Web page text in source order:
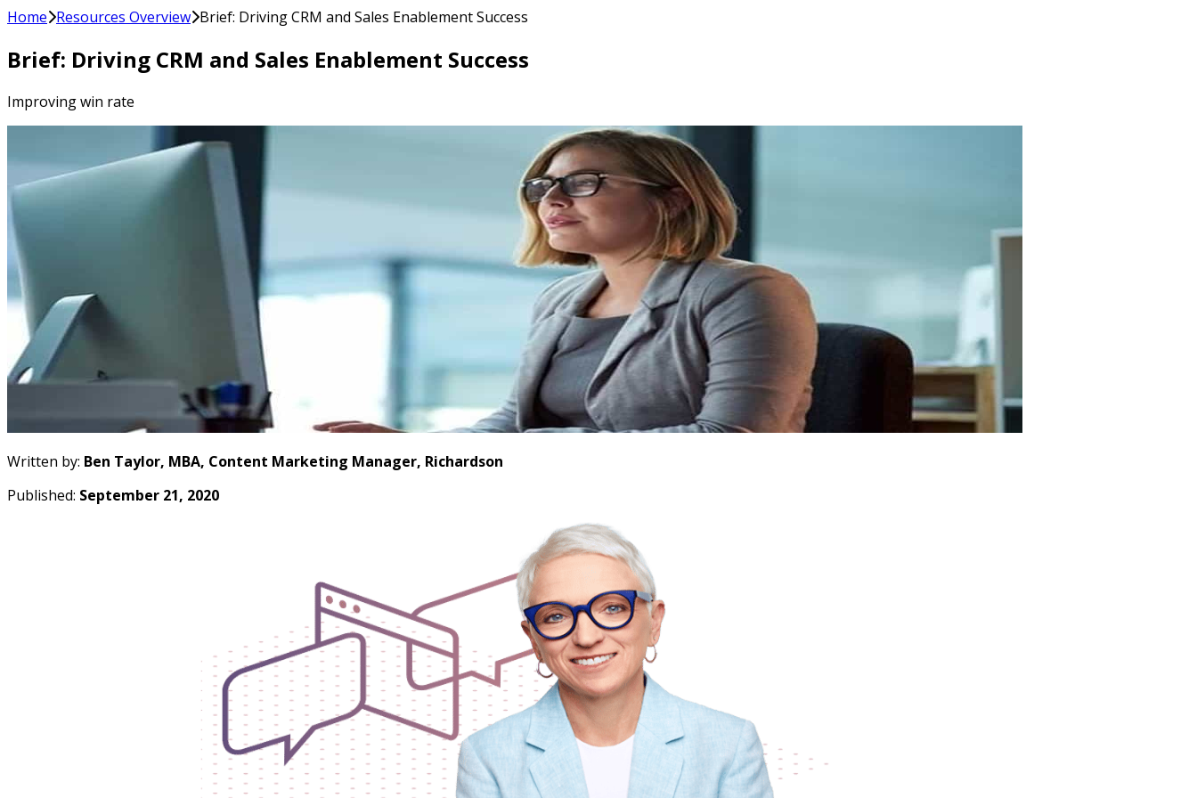
Home Resources Overview Brief: Driving CRM and Sales Enablement Success
Brief: Driving CRM and Sales Enablement Success
Improving win rate
Written by: Ben Taylor, MBA, Content Marketing Manager, Richardson
Published: September 21, 2020